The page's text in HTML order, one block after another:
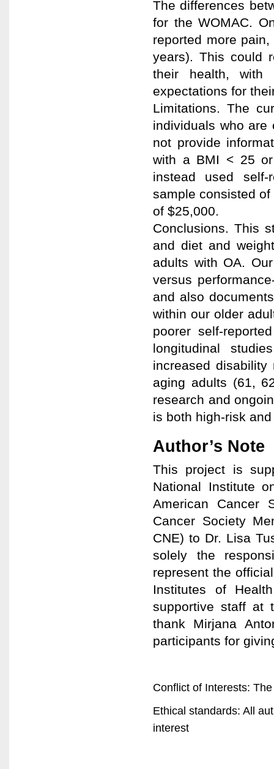
The differences
for the WOMAC.
reported more
years). This could
their health, with
expectations for
Limitations. The
individuals who are
not provide
with a BMI < 25
instead used
sample consisted
of $25,000.
Conclusions. This
and diet and
adults with OA.
versus
and also
within our older
poorer self-
longitudinal
increased
aging adults (61,
research and
is both high-risk
Author’s Note
This project is
National Institute
American Cancer
Cancer Society
CNE) to Dr. Lisa
solely the
represent the
Institutes of
supportive staff at
thank Mirjana
participants for
Conflict of Interests:
Ethical standards: All
interest